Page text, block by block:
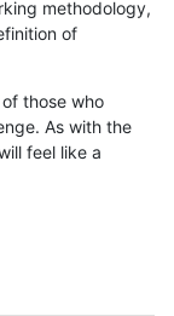
methodology,
of
those who
As with the
feel like a